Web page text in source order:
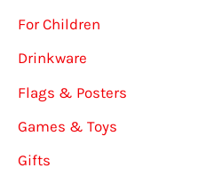
For Children
Drinkware
Flags & Posters
Games & Toys
Gifts